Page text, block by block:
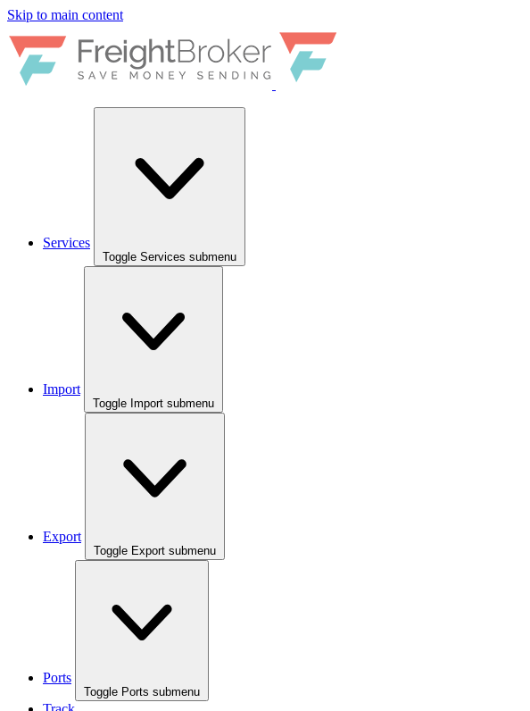
Skip to main content
Services
Toggle Services submenu
Import
Toggle Import submenu
Export
Toggle Export submenu
Ports
Toggle Ports submenu